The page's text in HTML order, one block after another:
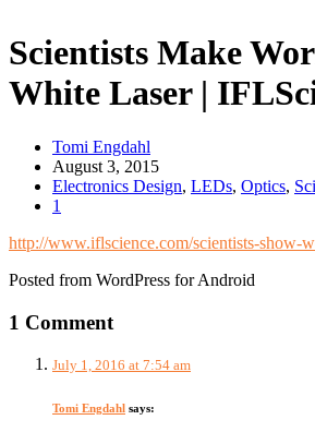
Scientists Make
White Laser |
Tomi Engdahl
August 3, 2015
Electronics Design, LEDs, Optics,
1
http://www.iflscience.com/scientists-show-
Posted from WordPress for Android
1 Comment
July 1, 2016 at 7:54 am
Tomi Engdahl says: